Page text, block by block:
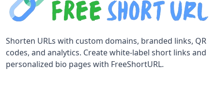
Shorten URLs with custom domains, branded links, QR
codes, and analytics. Create white-label short links and
personalized bio pages with FreeShortURL.